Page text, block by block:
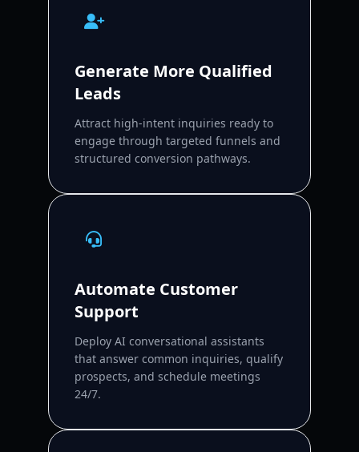
Generate More Qualified
Leads
Attract high-intent inquiries ready to
engage through targeted funnels and
structured conversion pathways.
Automate Customer
Support
Deploy AI conversational assistants
that answer common inquiries, qualify
prospects, and schedule meetings
24/7.